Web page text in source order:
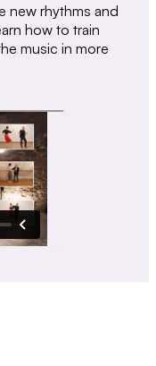
new rhythms and
how to train
music in more